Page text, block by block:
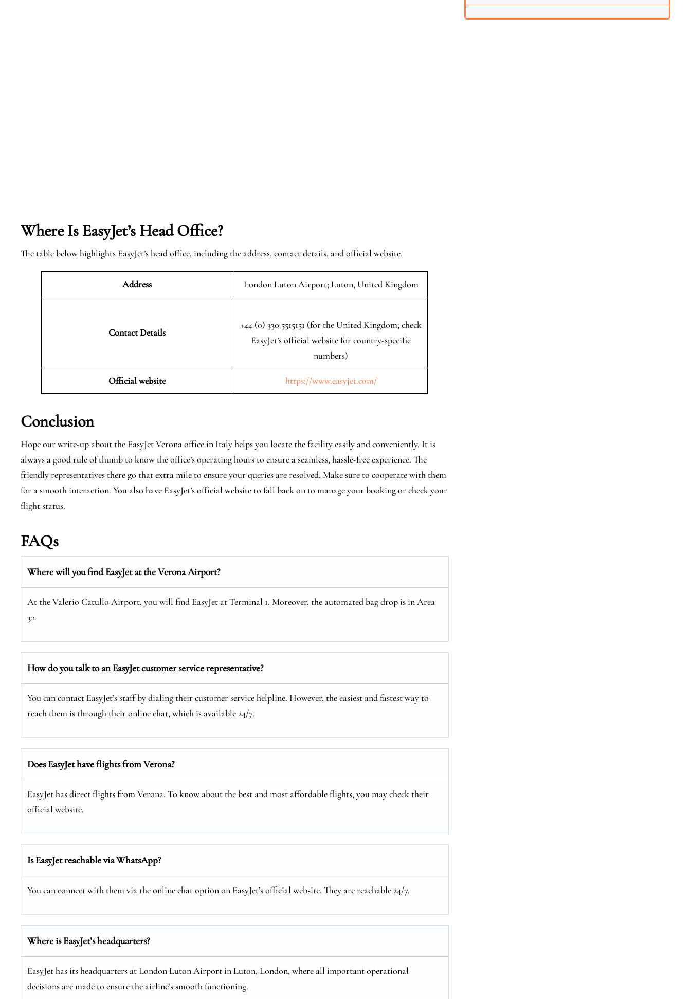
Where Is EasyJet’s Head Office?
The table below highlights EasyJet’s head office, including the address, contact details, and official website.
Address London Luton Airport; Luton, United Kingdom
Contact Details
+44 (0) 330 5515151 (for the United Kingdom; check
EasyJet’s official website for country-specific
numbers)
Official website https://www.easyjet.com/
Conclusion
Hope our write-up about the EasyJet Verona office in Italy helps you locate the facility easily and conveniently. It is
always a good rule of thumb to know the office’s operating hours to ensure a seamless, hassle-free experience. The
friendly representatives there go that extra mile to ensure your queries are resolved. Make sure to cooperate with them
for a smooth interaction. You also have EasyJet’s official website to fall back on to manage your booking or check your
flight status.
FAQs
Where will you find EasyJet at theVeronaAirport?
At the Valerio Catullo Airport, you will find EasyJet at Terminal 1. Moreover, the automated bag drop is in Area
32.
How do you talk to an EasyJet customer service representative?
You can contact EasyJet’s staff by dialing their customer service helpline. However, the easiest and fastest way to
reach them is through their online chat, which is available 24/7.
Does EasyJet have flights from Verona?
EasyJet has direct flights from Verona. To know about the best and most affordable flights, you may check their
official website.
Is EasyJet reachable via WhatsApp?
You can connect with them via the online chat option on EasyJet’s official website. They are reachable 24/7.
Where is EasyJet’s headquarters?
EasyJet has its headquarters at London Luton Airport in Luton, London, where all important operational
decisions are made to ensure the airline’s smooth functioning.